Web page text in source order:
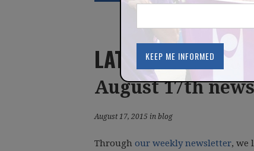
LATEST UPDATES
August 17th
August 17, 2015 in blog
Through our weekly newsletter, we